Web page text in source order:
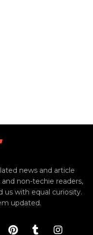
news and article
non-techie readers,
us with equal curiosity.
updated.